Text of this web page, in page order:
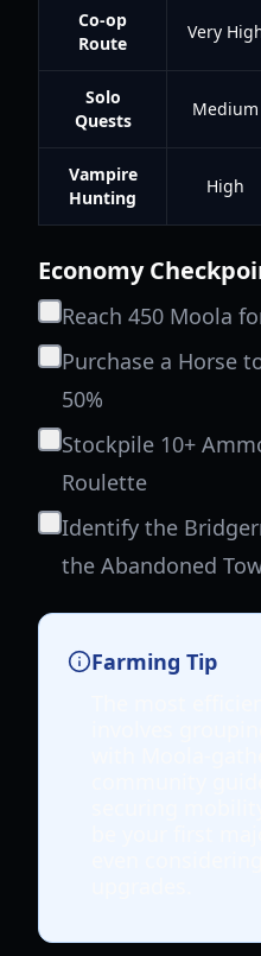
Co-op
Route
Very
Solo
Quests
Medium
Vampire
Hunting
High
Economy
Reach 450 Moola
Purchase a Horse
50%
Stockpile 10+
Roulette
Identify the
the Abandoned
Farming Tip